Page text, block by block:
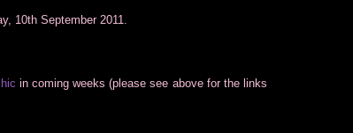
10th September 2011.
in coming weeks (please see above for the links